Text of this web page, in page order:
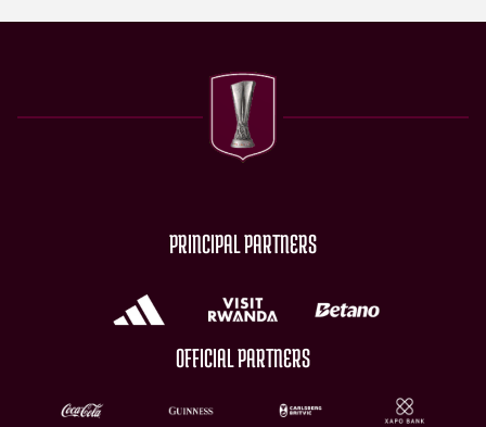
PRINCIPAL PARTNERS
OFFICIAL PARTNERS